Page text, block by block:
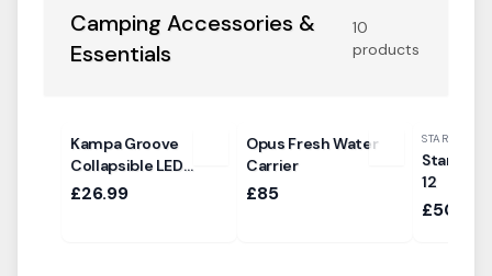
Camping Accessories &
Essentials
10
products
Kampa Groove
Collapsible LED
Pendant Light
£26.99
Opus Fresh Water
Carrier
£85
STARCAMP
12
£500